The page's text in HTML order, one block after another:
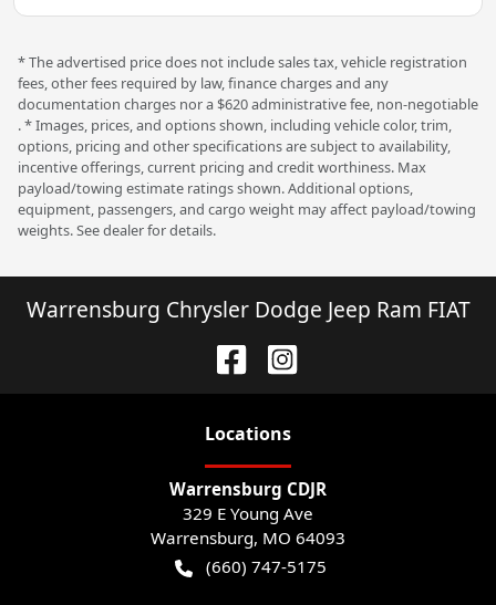
* The advertised price does not include sales tax, vehicle registration
fees, other fees required by law, finance charges and any
documentation charges nor a $620 administrative fee, non-negotiable
. * Images, prices, and options shown, including vehicle color, trim,
options, pricing and other specifications are subject to availability,
incentive offerings, current pricing and credit worthiness. Max
payload/towing estimate ratings shown. Additional options,
equipment, passengers, and cargo weight may affect payload/towing
weights. See dealer for details.
Warrensburg Chrysler Dodge Jeep Ram FIAT
Locations
Warrensburg CDJR
329 E Young Ave
Warrensburg, MO 64093
(660) 747-5175